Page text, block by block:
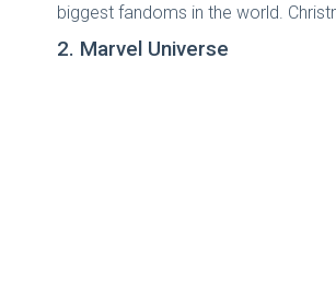
biggest fandoms in the world.
2. Marvel Universe